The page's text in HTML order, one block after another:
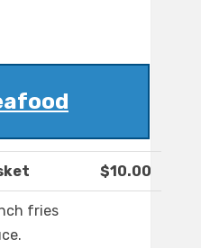
$10.00
fries